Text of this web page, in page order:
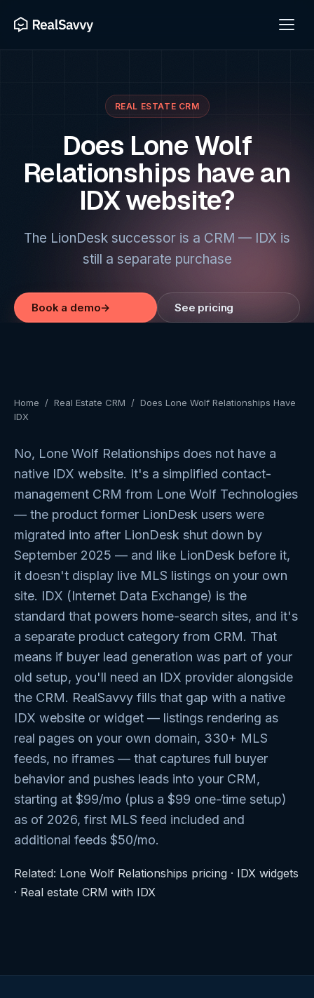
REAL ESTATE CRM
Does Lone Wolf
Relationships have an
IDX website?
The LionDesk successor is a CRM — IDX is
still a separate purchase
Book a demo→ See pricing
Home / Real Estate CRM / Does Lone Wolf Relationships Have
IDX
No, Lone Wolf Relationships does not have a
native IDX website. It's a simplified contact-
management CRM from Lone Wolf Technologies
— the product former LionDesk users were
migrated into after LionDesk shut down by
September 2025 — and like LionDesk before it,
it doesn't display live MLS listings on your own
site. IDX (Internet Data Exchange) is the
standard that powers home-search sites, and it's
a separate product category from CRM. That
means if buyer lead generation was part of your
old setup, you'll need an IDX provider alongside
the CRM. RealSavvy fills that gap with a native
IDX website or widget — listings rendering as
real pages on your own domain, 330+ MLS
feeds, no iframes — that captures full buyer
behavior and pushes leads into your CRM,
starting at $99/mo (plus a $99 one-time setup)
as of 2026, first MLS feed included and
additional feeds $50/mo.
Related: Lone Wolf Relationships pricing · IDX widgets
· Real estate CRM with IDX